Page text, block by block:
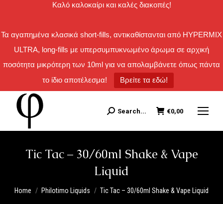
Καλό καλοκαίρι και καλές διακοπές!
Τα αγαπημένα κλασικά short-fills, αντικαθίστανται από HYPERMIX
ULTRA, long-fills με υπερσυμπυκνωμένο άρωμα σε αρχική
ποσότητα μικρότερη των 10ml για να απολαμβάνετε όπως πάντα
το ίδιο αποτέλεσμα!
Βρείτε τα εδώ!
Search:
Search... €0,00
Tic Tac – 30/60ml Shake & Vape
Liquid
You are here:
Home Philotimo Liquids Tic Tac – 30/60ml Shake & Vape Liquid